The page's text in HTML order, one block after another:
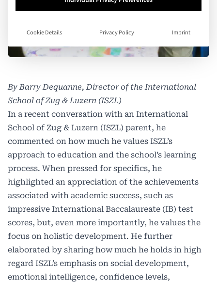
By Barry Dequanne, Director of the International
School of Zug & Luzern (ISZL)
In a recent conversation with an International
School of Zug & Luzern (ISZL) parent, he
commented on how much he values ISZL’s
approach to education and the school’s learning
process. When pressed for specifics, he
highlighted an appreciation of the achievements
associated with academic success, such as
impressive International Baccalaureate (IB) test
scores, but, even more importantly, he values the
focus on holistic development. He further
elaborated by sharing how much he holds in high
regard ISZL’s emphasis on social development,
emotional intelligence, confidence levels,
Cookie Details Privacy Policy Imprint